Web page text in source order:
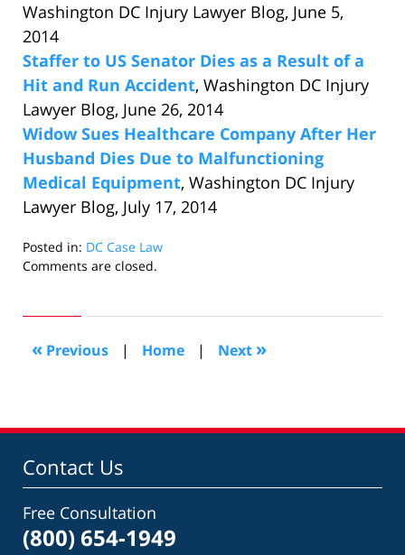
Washington DC Injury Lawyer Blog, June 5,
2014
Staffer to US Senator Dies as a Result of a
Hit and Run Accident, Washington DC Injury
Lawyer Blog, June 26, 2014
Widow Sues Healthcare Company After Her
Husband Dies Due to Malfunctioning
Medical Equipment, Washington DC Injury
Lawyer Blog, July 17, 2014
Posted in: DC Case Law
Updated:
2014
pm
Comments are closed.
« Previous | Home | Next »
Contact Us
Free Consultation
(800) 654-1949